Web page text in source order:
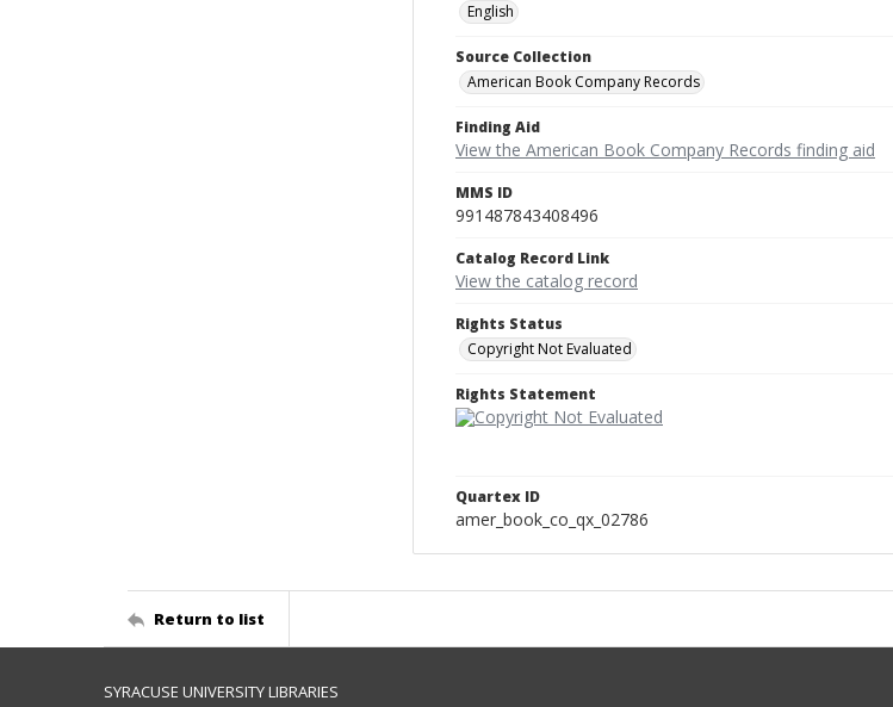
English
Source Collection
American Book Company Records
Finding Aid
View the American Book Company Records finding aid
MMS ID
991487843408496
Catalog Record Link
View the catalog record
Rights Status
Copyright Not Evaluated
Rights Statement
Quartex ID
amer_book_co_qx_02786
Return to list
SYRACUSE UNIVERSITY LIBRARIES